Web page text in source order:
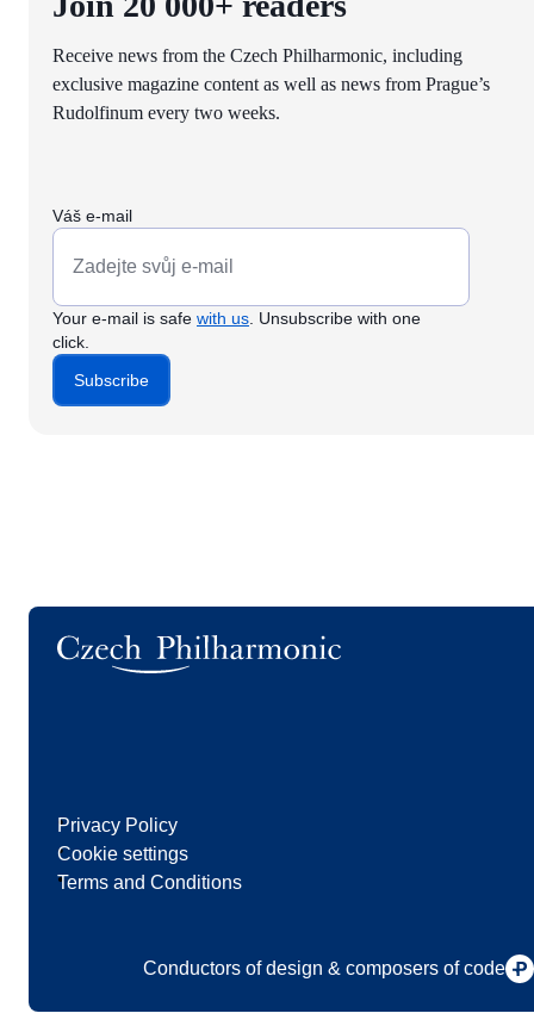
Receive news from the Czech Philharmonic, including
exclusive magazine content as well as news from Prague’s
Rudolfinum every two weeks.
Váš e-mail
Your e-mail is safe with us . Unsubscribe with one
click.
Subscribe
Privacy Policy
Cookie settings
Terms and Conditions
Conductors of design & composers of code